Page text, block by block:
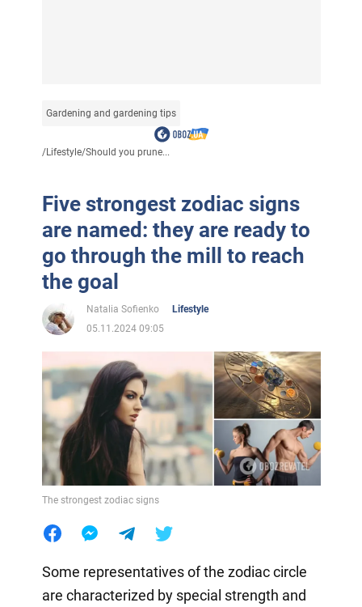
Gardening and gardening tips
/Lifestyle/Should you prune...
Five strongest zodiac signs
are named: they are ready to
go through the mill to reach
the goal
Natalia Sofienko
Lifestyle
05.11.2024 09:05
The strongest zodiac signs
Some representatives of the zodiac circle
are characterized by special strength and